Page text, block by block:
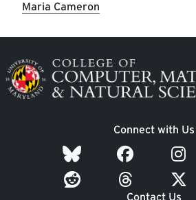
Maria Cameron
Image
Connect with Us
Contact Us